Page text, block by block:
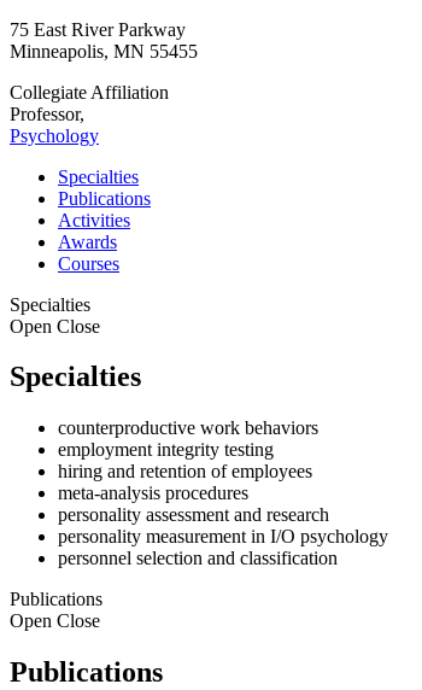
75 East River Parkway
Minneapolis, MN 55455
Collegiate Affiliation
Professor,
Psychology
Specialties
Publications
Activities
Awards
Courses
Specialties
Open Close
Specialties
counterproductive work behaviors
employment integrity testing
hiring and retention of employees
meta-analysis procedures
personality assessment and research
personality measurement in I/O psychology
personnel selection and classification
Publications
Open Close
Publications